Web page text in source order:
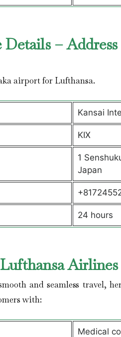
–
airport for Lufthansa.
Kansai
KIX
1
Japan
24 hours
and seamless travel,
with:
Medical